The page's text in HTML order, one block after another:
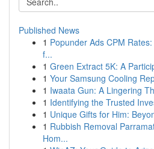
Published News
1 Popunder Ads CPM
f...
1 Green Extract 5K: A
1 Your Samsung Cooling
1 Iwaata Gun: A Lingering
1 Identifying the Trusted
1 Unique Gifts for Him:
1 Rubbish Removal
Hom...